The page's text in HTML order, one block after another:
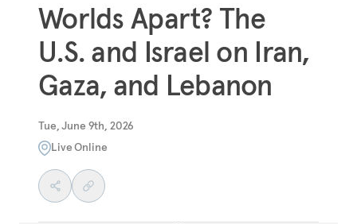
Worlds Apart? The
U.S. and Israel on Iran,
Gaza, and Lebanon
Tue, June 9th, 2026
Live Online